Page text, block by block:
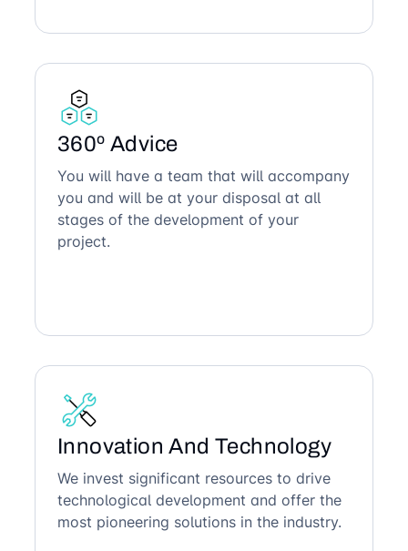
360º Advice
You will have a team that will accompany
you and will be at your disposal at all
stages of the development of your
project.
Innovation And Technology
We invest significant resources to drive
technological development and offer the
most pioneering solutions in the industry.